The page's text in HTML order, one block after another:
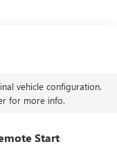
vehicle configuration.
for more info.
Start